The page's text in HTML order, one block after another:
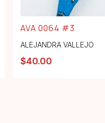
AVA 0064 #3
ALEJANDRA VALLEJO
$40.00